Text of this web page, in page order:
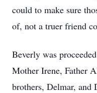
could to make sure
of, not a truer friend
Beverly was
Mother Irene, Father
brothers, Delmar, and